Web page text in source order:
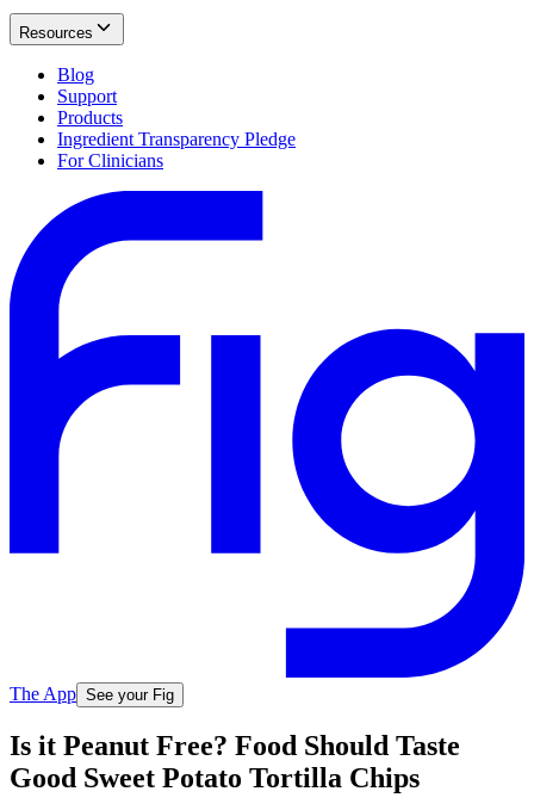
Resources
Blog
Support
Products
Ingredient Transparency Pledge
For Clinicians
The App See your Fig
Is it Peanut Free? Food Should Taste
Good Sweet Potato Tortilla Chips